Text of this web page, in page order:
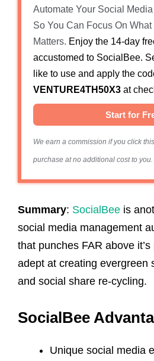
Automate Your Social
So You Can Focus On What
Matters. Enjoy the 14-day
accustomed to SocialBee.
like to use and apply the
VENTURE4TH50X3 at
Start for
We earn a commission if you click
purchase at no additional cost to you.
Summary: SocialBee is
social media management
that punches FAR above
adept at creating evergreen
and social share re-cycling.
SocialBee
Unique social media